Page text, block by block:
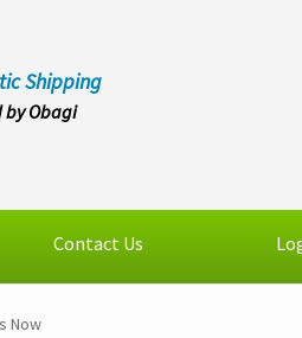
Shipping
by Obagi
Contact Us
Now